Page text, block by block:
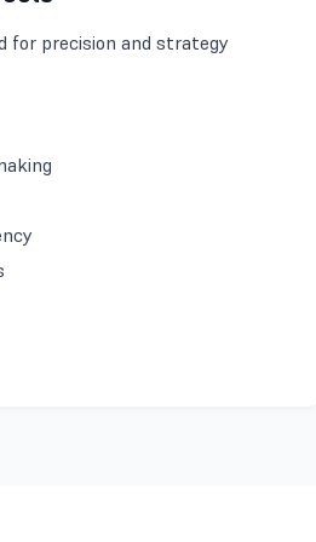
for precision and strategy